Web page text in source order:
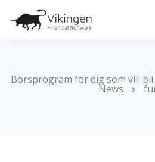
Börsprogram för dig som vill
News